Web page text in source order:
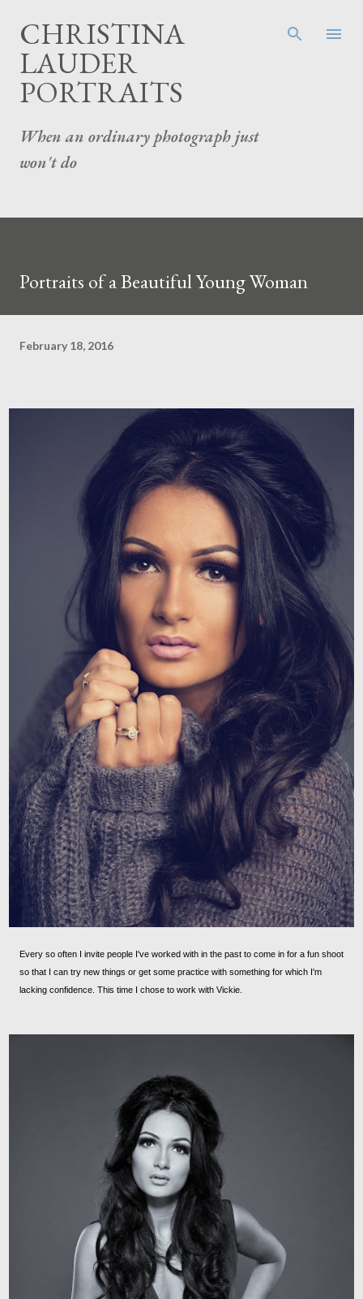
CHRISTINA
LAUDER
PORTRAITS
When an ordinary photograph just
won't do
Portraits of a Beautiful Young Woman
February 18, 2016
Every so often I invite people I've worked with in the past to come in for a fun shoot
so that I can try new things or get some practice with something for which I'm
lacking confidence. This time I chose to work with Vickie.